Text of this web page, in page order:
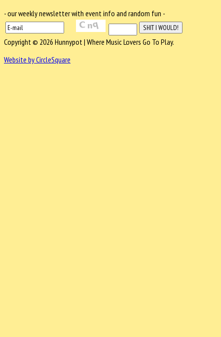
- our weekly newsletter with event info and random fun -
Copyright © 2026 Hunnypot | Where Music Lovers Go To Play.
Website by CircleSquare